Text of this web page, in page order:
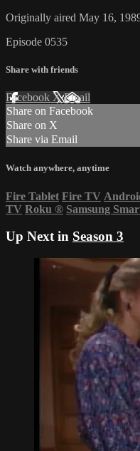
Originally aired May 16,
Episode 0535
Share with friends
Facebook XEmail
Share on Facebook
Share on X
Share via Email
Watch anywhere, anytime
Fire Tablet Fire TV
TV Roku ® Samsung
Up Next in Season 3